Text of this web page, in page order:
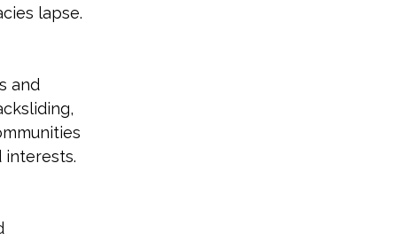
lapse.
and
interests.